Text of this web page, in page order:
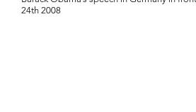
24th 2008